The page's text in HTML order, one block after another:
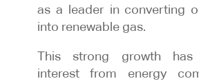
as a leader in converting
into renewable gas.
This strong growth has
interest from energy